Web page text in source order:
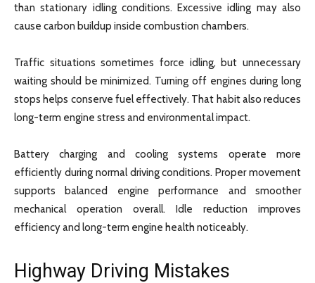
than stationary idling conditions. Excessive idling may also
cause carbon buildup inside combustion chambers.
Traffic situations sometimes force idling, but unnecessary
waiting should be minimized. Turning off engines during long
stops helps conserve fuel effectively. That habit also reduces
long-term engine stress and environmental impact.
Battery charging and cooling systems operate more
efficiently during normal driving conditions. Proper movement
supports balanced engine performance and smoother
mechanical operation overall. Idle reduction improves
efficiency and long-term engine health noticeably.
Highway Driving Mistakes